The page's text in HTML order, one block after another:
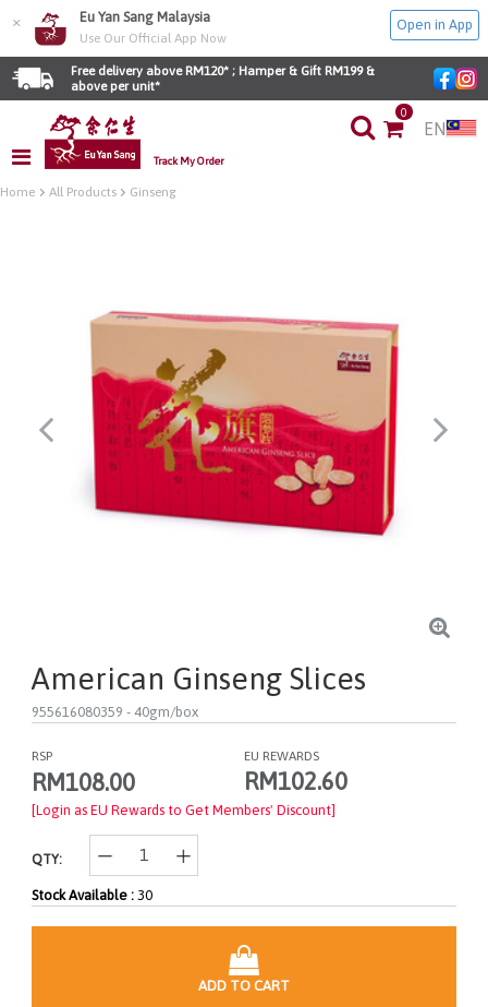
× Eu Yan Sang Malaysia
Use Our Official App Now
Open in App
Free delivery above RM120* ; Hamper & Gift RM199 &
above per unit*
Track My Order
0
EN
Home All Products Ginseng
American Ginseng Slices
955616080359 - 40gm/box
RSP
RM108.00
EU REWARDS
RM102.60
[Login as EU Rewards to Get Members' Discount]
QTY:
Stock Available : 30
ADD TO CART